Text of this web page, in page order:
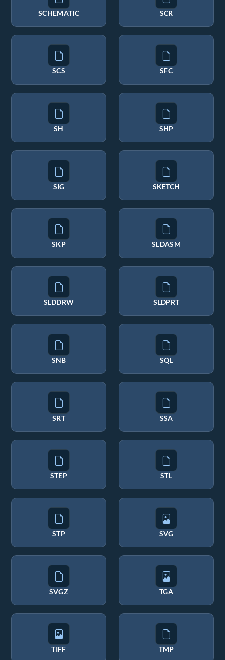
SCHEMATIC SCR
SCS SFC
SH SHP
SIG SKETCH
SKP SLDASM
SLDDRW SLDPRT
SNB SQL
SRT SSA
STEP STL
STP SVG
SVGZ TGA
TIFF TMP